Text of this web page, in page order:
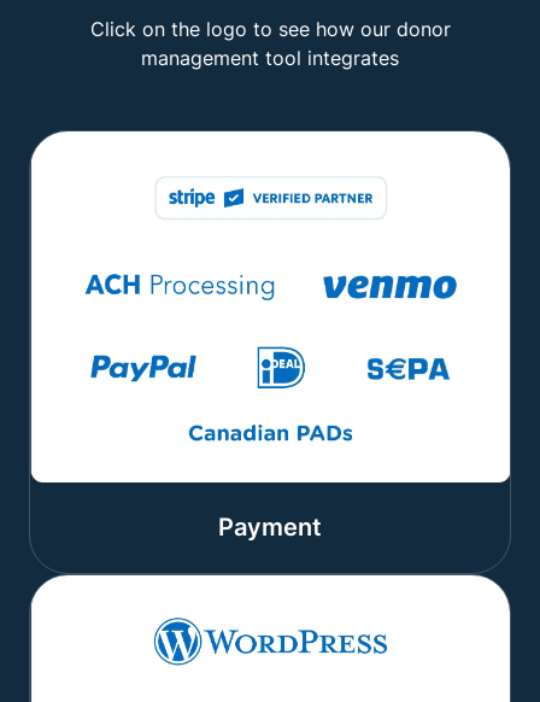
Click on the logo to see how our donor
management tool integrates
Payment